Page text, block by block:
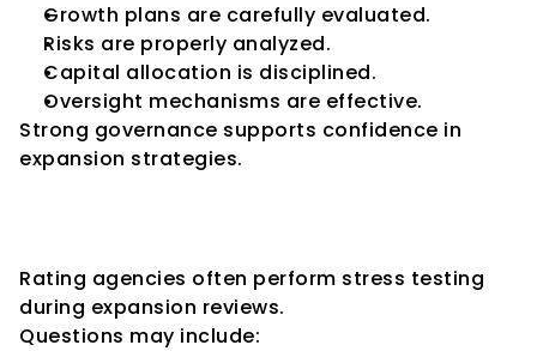
Growth plans are carefully evaluated.
Risks are properly analyzed.
Capital allocation is disciplined.
Oversight mechanisms are effective.
Strong governance supports confidence in
expansion strategies.
Rating agencies often perform stress testing
during expansion reviews.
Questions may include: